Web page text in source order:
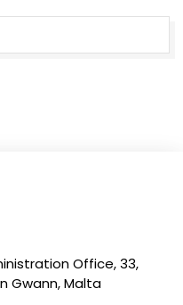
Office, 33,
Gwann, Malta